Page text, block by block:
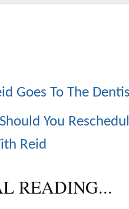
Goes To The
You
Reid
READING...